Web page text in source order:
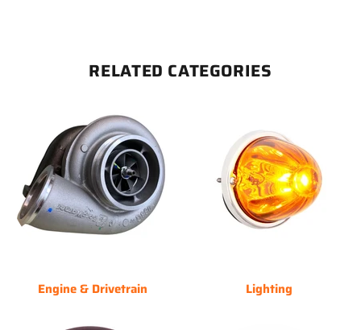
RELATED CATEGORIES
Engine & Drivetrain Lighting